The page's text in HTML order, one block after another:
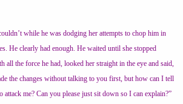
while he was dodging her attempts to chop him in
He clearly had enough. He waited until she stopped
all the force he had, looked her straight in the eye and said,
the changes without talking to you first, but how can I tell
me? Can you please just sit down so I can explain?”